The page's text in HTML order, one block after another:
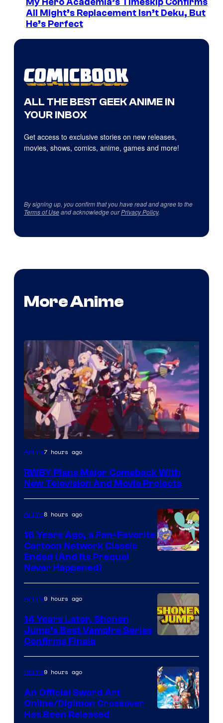
All Might’s Replacement Isn’t Deku, But
He’s Perfect
ALL THE BEST GEEK ANIME IN
YOUR INBOX
Get access to exclusive stories on new releases,
movies, shows, comics, anime, games and more!
By signing up, you confirm that you have read and agree to the
Terms of Useand acknowledge ourPrivacy Policy.
More Anime
Rooster
Anime7 hours ago
RWBY Plans Major Comeback With
New Television And Movie Projects
Anime8 hours ago
16 Years Ago, a Fan-Favorite
Cartoon Network Classic
Ended (And Its Prequel
Never Happened)
Courtesy
of
Wit
Studio
Anime9 hours ago
14 Years Later, Shonen
Jump’s Best Vampire Series
Confirms Finale
Anime9 hours ago
An Official Sword Art
Online/Digimon Crossover
Has Been Released